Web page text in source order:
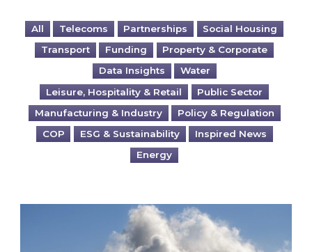
All Telecoms Partnerships
Social Housing
Transport
Funding
Property & Corporate
Data Insights
Water
Leisure, Hospitality & Retail
Public Sector
Manufacturing & Industry
Policy & Regulation
COP
ESG & Sustainability
Inspired News
Energy
Is your business EU CBAM-ready?